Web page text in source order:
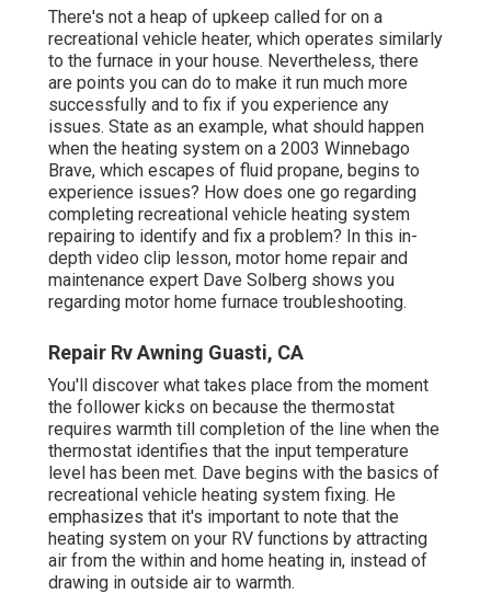
There's not a heap of upkeep called for on a
recreational vehicle heater, which operates similarly
to the furnace in your house. Nevertheless, there
are points you can do to make it run much more
successfully and to fix if you experience any
issues. State as an example, what should happen
when the heating system on a 2003 Winnebago
Brave, which escapes of fluid propane, begins to
experience issues? How does one go regarding
completing recreational vehicle heating system
repairing to identify and fix a problem? In this in-
depth video clip lesson, motor home repair and
maintenance expert Dave Solberg shows you
regarding motor home furnace troubleshooting.
Repair Rv Awning Guasti, CA
You'll discover what takes place from the moment
the follower kicks on because the thermostat
requires warmth till completion of the line when the
thermostat identifies that the input temperature
level has been met. Dave begins with the basics of
recreational vehicle heating system fixing. He
emphasizes that it's important to note that the
heating system on your RV functions by attracting
air from the within and home heating in, instead of
drawing in outside air to warmth.